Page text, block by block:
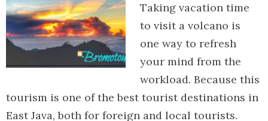
Taking vacation time
to visit a volcano is
one way to refresh
your mind from the
workload. Because this
tourism is one of the best tourist destinations in
East Java, both for foreign and local tourists.